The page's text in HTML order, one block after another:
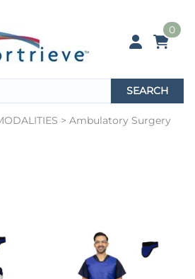
0
SEARCH
> Ambulatory Surgery